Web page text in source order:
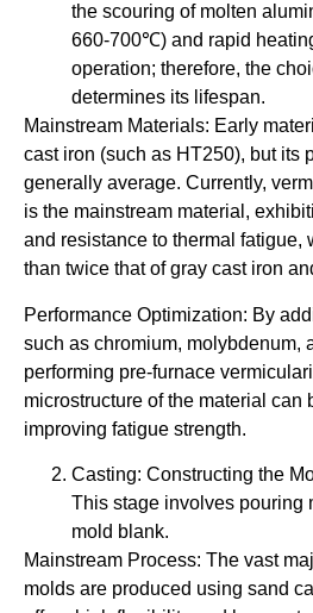
the scouring of molten
660-700℃) and rapid
operation; therefore, the
determines its lifespan.
Mainstream Materials: Early
cast iron (such as HT250), but its
generally average. Currently,
is the mainstream material,
and resistance to thermal fatigue,
than twice that of gray cast iron
Performance Optimization: By
such as chromium, molybdenum,
performing pre-furnace
microstructure of the material can
improving fatigue strength.
Casting: Constructing the
This stage involves pouring
mold blank.
Mainstream Process: The vast
molds are produced using sand